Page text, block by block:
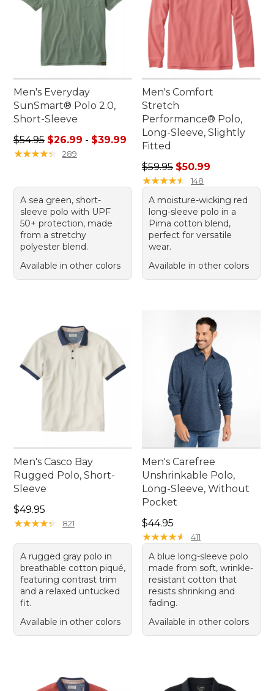
Men's Everyday
SunSmart® Polo 2.0,
Short-Sleeve
Sale price range from: $26.99 to: $39.99
$54.95 $26.99 - $39.99
★★★★★
★★★★★ 289
A sea green, short-
sleeve polo with UPF
50+ protection, made
from a stretchy
polyester blend.
Available in other colors
Men's Comfort
Stretch
Performance® Polo,
Long-Sleeve, Slightly
Fitted
Regular price: $59.95, sale
$59.95 $50.99
★★★★★
★★★★★ 148
A moisture-wicking red
long-sleeve polo in a
Pima cotton blend,
perfect for versatile
wear.
Available in other colors
Men's Casco Bay
Rugged Polo, Short-
Sleeve
Price: $49.95
$49.95
★★★★★
★★★★★ 821
A rugged gray polo in
breathable cotton piqué,
featuring contrast trim
and a relaxed untucked
fit.
Available in other colors
Men's Carefree
Unshrinkable Polo,
Long-Sleeve, Without
Pocket
Price: $44.95
$44.95
★★★★★
★★★★★ 411
A blue long-sleeve polo
made from soft, wrinkle-
resistant cotton that
resists shrinking and
fading.
Available in other colors